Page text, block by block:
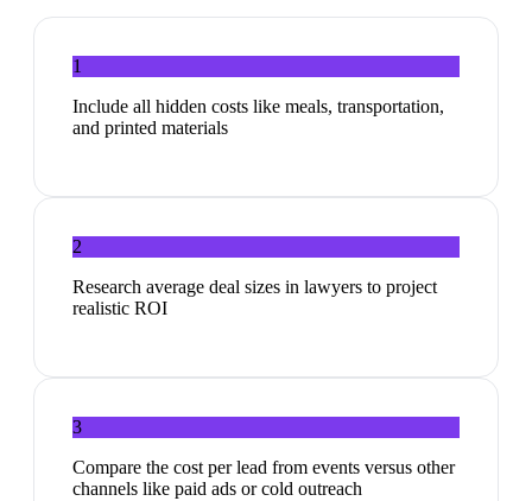
1
Include all hidden costs like meals, transportation,
and printed materials
2
Research average deal sizes in lawyers to project
realistic ROI
3
Compare the cost per lead from events versus other
channels like paid ads or cold outreach